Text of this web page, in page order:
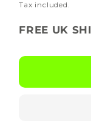
Beach
-
dashers
Tax included.
FREE UK